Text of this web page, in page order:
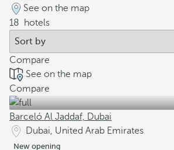
See on the map
18
hotels
Compare
See on the map
Compare
Barceló Al Jaddaf, Dubai
Dubai, United Arab Emirates
New opening